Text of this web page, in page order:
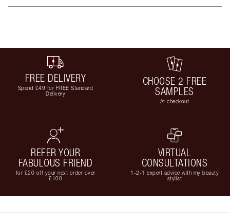
FREE DELIVERY
Spend £49 for FREE Standard
Delivery
CHOOSE 2 FREE
SAMPLES
At checkout
REFER YOUR
FABULOUS FRIEND
for £20 off your next order over
£100
VIRTUAL
CONSULTATIONS
1-2-1 expert advice with my beauty
stylist